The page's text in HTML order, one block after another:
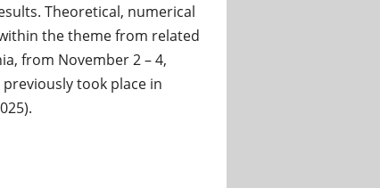
Theoretical, numerical
the theme from related
from November 2 – 4,
took place in